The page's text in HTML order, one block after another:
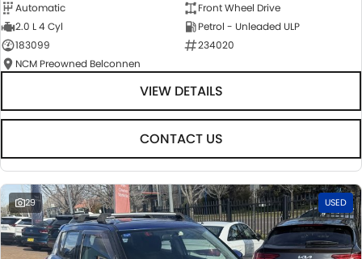
Automatic
Front Wheel Drive
2.0 L 4 Cyl
Petrol - Unleaded ULP
183099
234020
NCM Preowned Belconnen
VIEW DETAILS
CONTACT US
29 USED